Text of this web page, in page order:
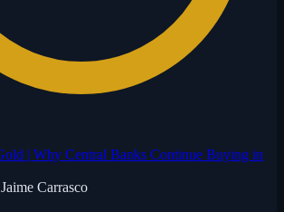
Jaime Carrasco